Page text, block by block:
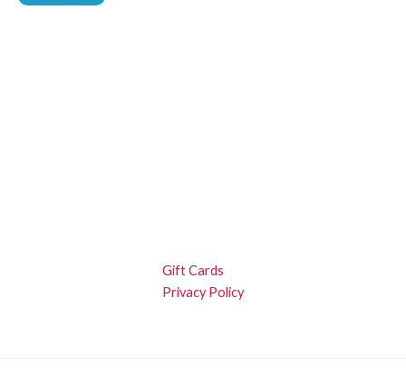
Gift Cards
Privacy Policy